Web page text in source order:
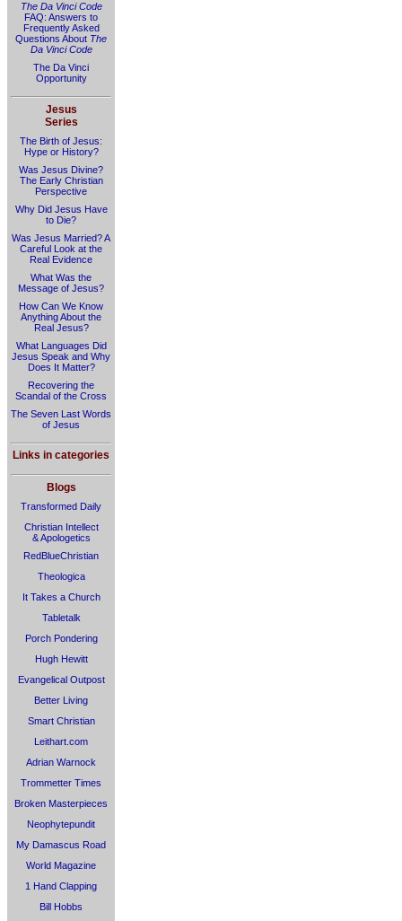
The Da Vinci Code
FAQ: Answers to
Frequently Asked
Questions About The
Da Vinci Code
The Da Vinci
Opportunity
Jesus
Series
The Birth of Jesus:
Hype or History?
Was Jesus Divine?
The Early Christian
Perspective
Why Did Jesus Have
to Die?
Was Jesus Married? A
Careful Look at the
Real Evidence
What Was the
Message of Jesus?
How Can We Know
Anything About the
Real Jesus?
What Languages Did
Jesus Speak and Why
Does It Matter?
Recovering the
Scandal of the Cross
The Seven Last Words
of Jesus
Links in categories
Blogs
Transformed Daily
Christian Intellect
& Apologetics
RedBlueChristian
Theologica
It Takes a Church
Tabletalk
Porch Pondering
Hugh Hewitt
Evangelical Outpost
Better Living
Smart Christian
Leithart.com
Adrian Warnock
Trommetter Times
Broken Masterpieces
Neophytepundit
My Damascus Road
World Magazine
1 Hand Clapping
Bill Hobbs